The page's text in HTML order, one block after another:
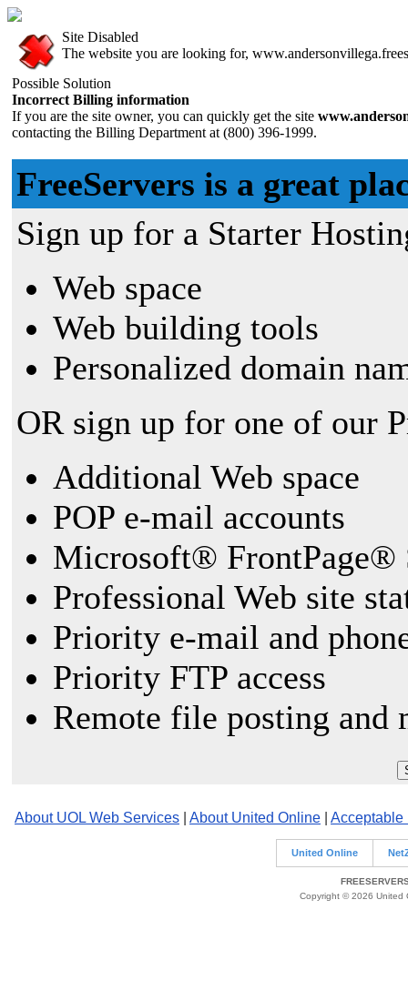
Site Disabled
The website you are looking for,
Possible Solution
Incorrect Billing information
If you are the site owner, you can quickly get the site
contacting the Billing Department at (800) 396-1999.
FreeServers is a great
Sign up for a Starter
Web space
Web building tools
Personalized domain
OR sign up for one of our
Additional Web space
POP e-mail accounts
Microsoft® FrontPage®
Professional Web site
Priority e-mail and
Priority FTP access
Remote file posting and
About UOL Web Services About United Online Acceptable
United Online
Copyright © 2026 United